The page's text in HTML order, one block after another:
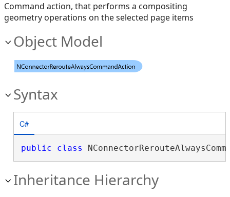
Command action, that performs a compositing
geometry operations on the selected page items
Object Model
Syntax
C#
public class
Inheritance Hierarchy